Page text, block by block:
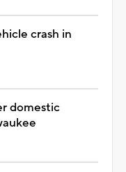
crash in
domestic